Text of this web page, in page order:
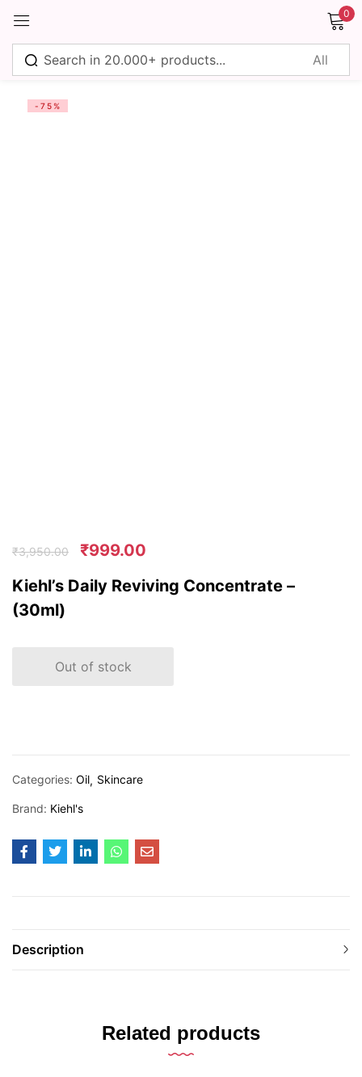
0
-75%
₹3,950.00 ₹999.00
Kiehl’s Daily Reviving Concentrate –
(30ml)
Out of stock
Categories: Oil Skincare
Brand: Kiehl's
Description
Related products
Sign in